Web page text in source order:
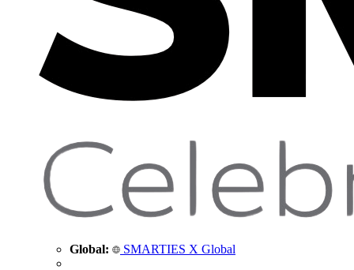
Global: SMARTIES X Global